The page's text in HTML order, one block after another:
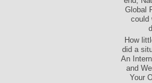
Global
could
How
did a
An
and
Your